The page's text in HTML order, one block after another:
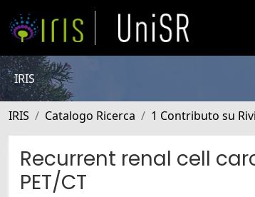
IRIS
IRIS Catalogo Ricerca 1 Contributo su
Recurrent renal cell
PET/CT